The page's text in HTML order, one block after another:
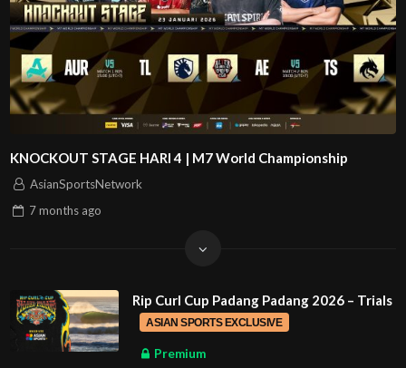
KNOCKOUT STAGE HARI 4 | M7 World Championship
AsianSportsNetwork
7 months ago
Rip Curl Cup Padang Padang 2026 – Trials
ASIAN SPORTS EXCLUSIVE
Premium